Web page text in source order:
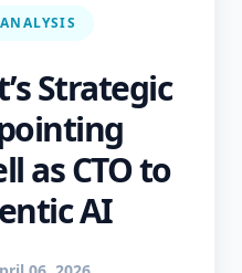
Strategic
as CTO to
AI